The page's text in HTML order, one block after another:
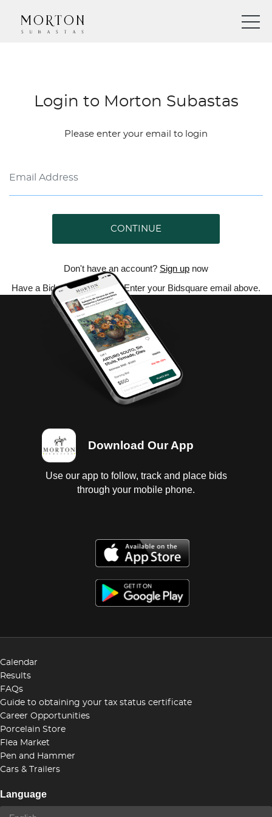
Login to Morton Subastas
Please enter your email to login
CONTINUE
Don't have an account? Sign up now
Have a Bidsquare account? Enter your Bidsquare email above.
Download Our App
Use our app to follow, track and place bids
through your mobile phone.
Calendar
Results
FAQs
Guide to obtaining your tax status certificate
Career Opportunities
Porcelain Store
Flea Market
Pen and Hammer
Cars & Trailers
Language